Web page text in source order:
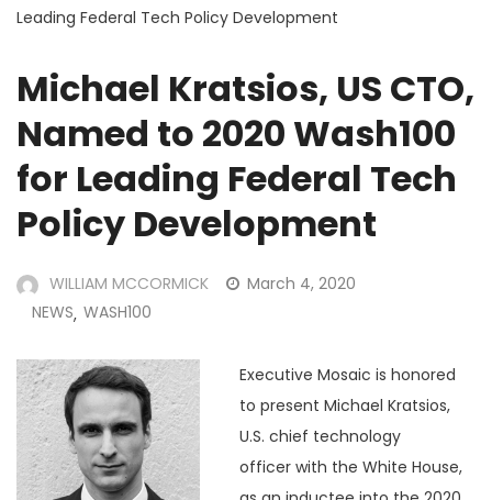
Leading Federal Tech Policy Development
Michael Kratsios, US CTO,
Named to 2020 Wash100
for Leading Federal Tech
Policy Development
WILLIAM MCCORMICK
March 4, 2020
NEWS, WASH100
Executive Mosaic is honored
to present Michael Kratsios,
U.S. chief technology
officer with the White House,